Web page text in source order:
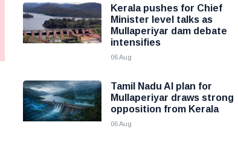
Kerala pushes for Chief
Minister level talks as
Mullaperiyar dam debate
intensifies
06 Aug
Tamil Nadu AI plan for
Mullaperiyar draws strong
opposition from Kerala
06 Aug